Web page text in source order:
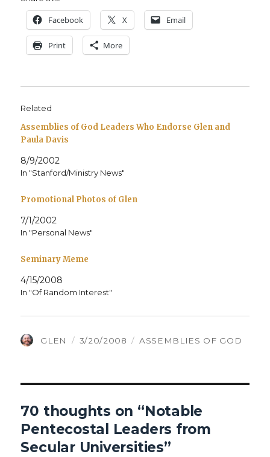
Face­book X Email
Print More
Related
Assemblies of God Leaders Who Endorse Glen and
Paula Davis
8/9/2002
In "Stanford/Ministry News"
Promotional Photos of Glen
7/1/2002
In "Personal News"
Seminary Meme
4/15/2008
In "Of Random Interest"
AUTHOR
GLEN
POSTED
3/20/2008 CATEGORIES
ASSEMBLIES OF GOD
70 thoughts on “Notable
Pentecostal Leaders from
Secular Universities”